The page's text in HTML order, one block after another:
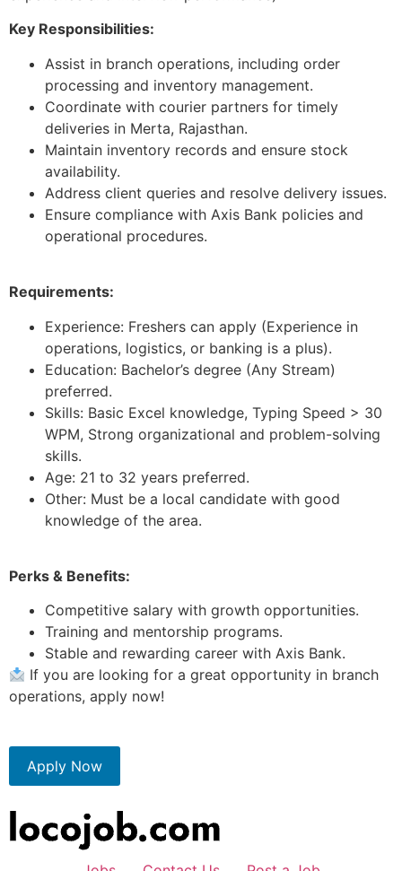
Key Responsibilities:
Assist in branch operations, including order
processing and inventory management.
Coordinate with courier partners for timely
deliveries in Merta, Rajasthan.
Maintain inventory records and ensure stock
availability.
Address client queries and resolve delivery issues.
Ensure compliance with Axis Bank policies and
operational procedures.
Requirements:
Experience: Freshers can apply (Experience in
operations, logistics, or banking is a plus).
Education: Bachelor’s degree (Any Stream)
preferred.
Skills: Basic Excel knowledge, Typing Speed > 30
WPM, Strong organizational and problem-solving
skills.
Age: 21 to 32 years preferred.
Other: Must be a local candidate with good
knowledge of the area.
Perks & Benefits:
Competitive salary with growth opportunities.
Training and mentorship programs.
Stable and rewarding career with Axis Bank.
If you are looking for a great opportunity in branch
operations, apply now!
Apply Now